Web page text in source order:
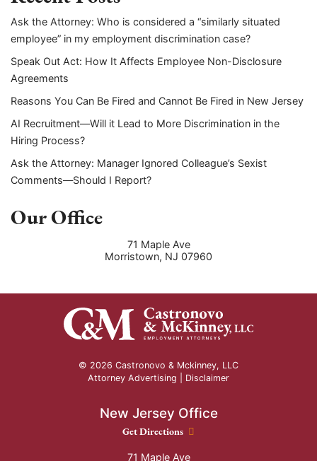
Ask the Attorney: Who is considered a “similarly situated
employee” in my employment discrimination case?
Speak Out Act: How It Affects Employee Non-Disclosure
Agreements
Reasons You Can Be Fired and Cannot Be Fired in New Jersey
AI Recruitment—Will it Lead to More Discrimination in the
Hiring Process?
Ask the Attorney: Manager Ignored Colleague’s Sexist
Comments—Should I Report?
Our Office
71 Maple Ave
Morristown, NJ 07960
© 2026 Castronovo & Mckinney, LLC
Attorney Advertising | Disclaimer
New Jersey Office
New Jersey Office location
Get Directions
71 Maple Ave